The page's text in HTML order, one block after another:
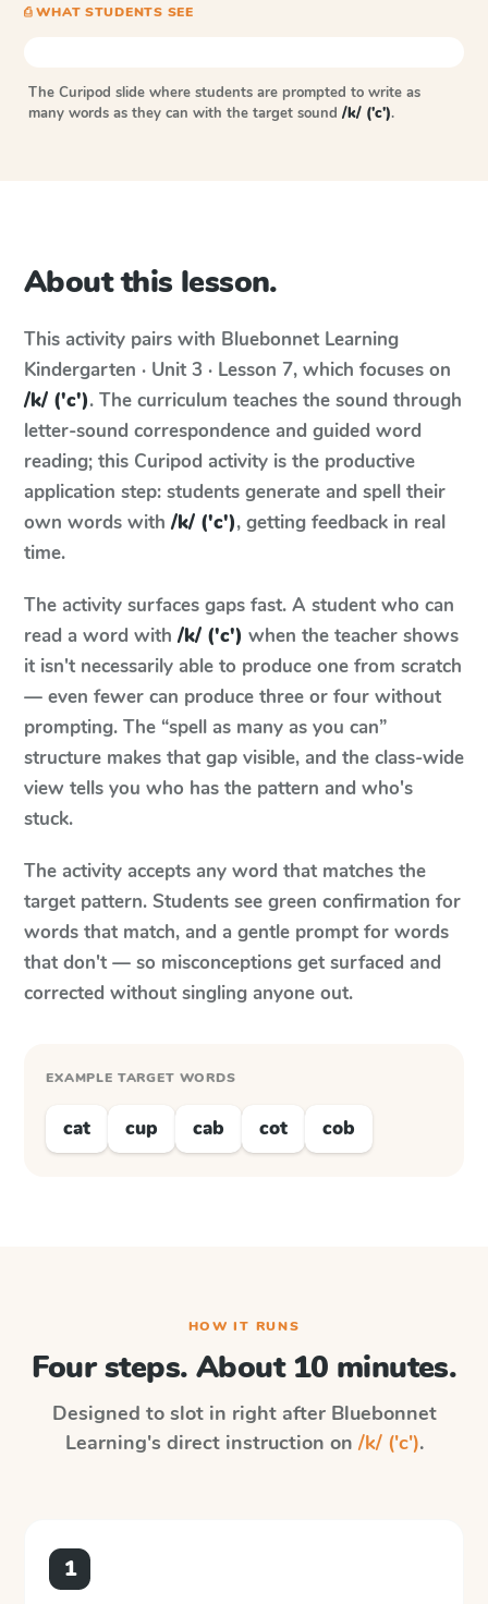
⎙ WHAT STUDENTS SEE
The Curipod slide where students are prompted to write as
many words as they can with the target sound /k/ ('c').
About this lesson.
This activity pairs with Bluebonnet Learning
Kindergarten · Unit 3 · Lesson 7, which focuses on
/k/ ('c'). The curriculum teaches the sound through
letter-sound correspondence and guided word
reading; this Curipod activity is the productive
application step: students generate and spell their
own words with /k/ ('c'), getting feedback in real
time.
The activity surfaces gaps fast. A student who can
read a word with /k/ ('c') when the teacher shows
it isn't necessarily able to produce one from scratch
— even fewer can produce three or four without
prompting. The “spell as many as you can”
structure makes that gap visible, and the class-wide
view tells you who has the pattern and who's
stuck.
The activity accepts any word that matches the
target pattern. Students see green confirmation for
words that match, and a gentle prompt for words
that don't — so misconceptions get surfaced and
corrected without singling anyone out.
EXAMPLE TARGET WORDS
cat cup cab cot cob
HOW IT RUNS
Four steps. About 10 minutes.
Designed to slot in right after Bluebonnet
Learning's direct instruction on /k/ ('c').
1